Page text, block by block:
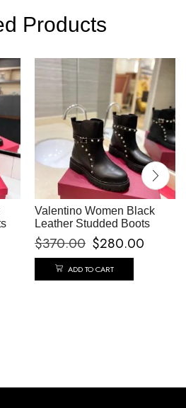
Products
Valentino Women Black
Leather Studded Boots
$370.00 $280.00
ADD TO CART